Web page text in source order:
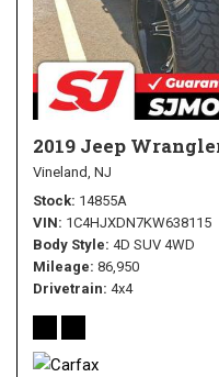
2019 Jeep
Vineland, NJ
Stock 14855A
VIN 1C4HJXDN7KW638115
Body Style 4D SUV 4WD
Mileage 86,950
Drivetrain 4x4